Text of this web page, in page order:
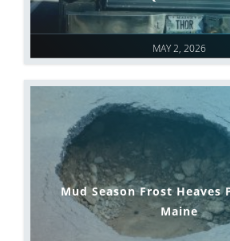
MAY 2, 2026
Mud Season Frost Heaves
Maine